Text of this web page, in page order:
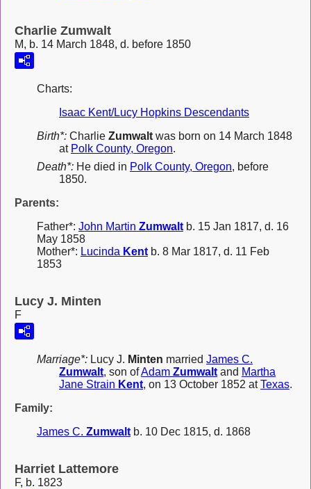
Charlie Zumwalt
M, b. 14 March 1848, d. before 1850
Charts:
Isaac Kent/Lucy Hopkins Descendants
Birth*: Charlie Zumwalt was born on 14 March 1848
at Polk County, Oregon.
Death*: He died in Polk County, Oregon, before
1850.
Parents:
Father*: John Martin Zumwalt b. 15 Jan 1817, d. 16
May 1858
Mother*: Lucinda Kent b. 8 Mar 1817, d. 11 Feb
1853
Lucy J. Minten
F
Marriage*: Lucy J. Minten married James C.
Zumwalt, son ofAdam Zumwalt and Martha
Jane Strain Kent, on 13 October 1852 atTexas.
Family:
James C. Zumwalt b. 10 Dec 1815, d. 1868
Harriet Lattemore
F, b. 1823